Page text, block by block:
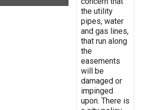
the utility
pipes, water
and gas lines,
that run along
the
easements
will be
damaged or
impinged
upon. There is